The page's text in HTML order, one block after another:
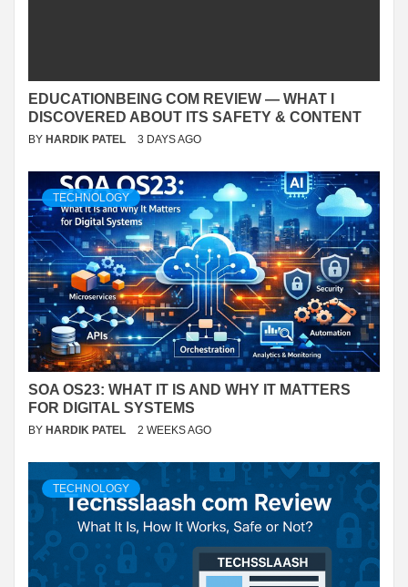
EDUCATIONBEING COM REVIEW — WHAT I
DISCOVERED ABOUT ITS SAFETY & CONTENT
BY HARDIK PATEL 3 DAYS AGO
TECHNOLOGY
SOA OS23: WHAT IT IS AND WHY IT MATTERS
FOR DIGITAL SYSTEMS
BY HARDIK PATEL 2 WEEKS AGO
TECHNOLOGY